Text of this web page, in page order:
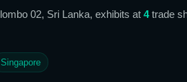
02, Sri Lanka, exhibits at 4trade
Singapore